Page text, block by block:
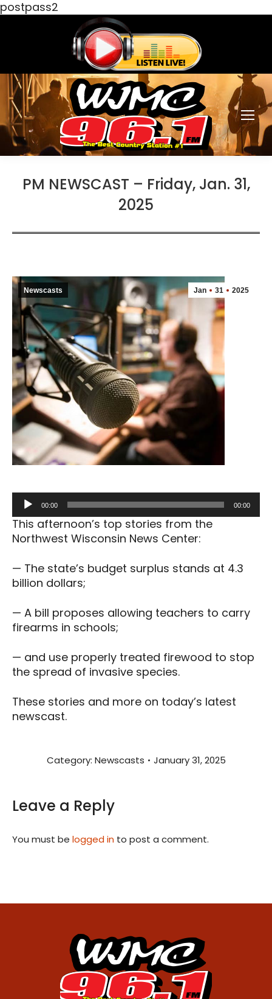
postpass2
PM NEWSCAST – Friday, Jan. 31,
2025
Jan 31 2025
Newscasts
Audio
Player
00:00 00:00
This afternoon’s top stories from the
Northwest Wisconsin News Center:
— The state’s budget surplus stands at 4.3
billion dollars;
— A bill proposes allowing teachers to carry
firearms in schools;
— and use properly treated firewood to stop
the spread of invasive species.
These stories and more on today’s latest
newscast.
Category: Newscasts January 31, 2025
Leave a Reply
You must be logged in to post a comment.